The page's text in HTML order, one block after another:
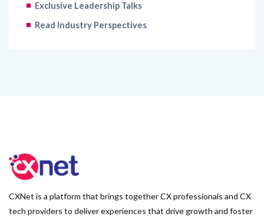
Exclusive Leadership Talks
Read Industry Perspectives
CXNet is a platform that brings together CX professionals and CX
tech providers to deliver experiences that drive growth and foster